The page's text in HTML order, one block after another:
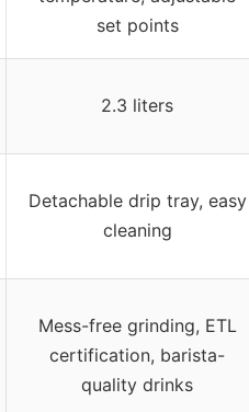
set points
2.3 liters
Detachable drip tray, easy
cleaning
Mess-free grinding, ETL
certification, barista-
quality drinks